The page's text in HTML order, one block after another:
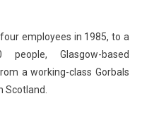
employees in 1985, to a
Glasgow-based
a working-class Gorbals
Scotland.